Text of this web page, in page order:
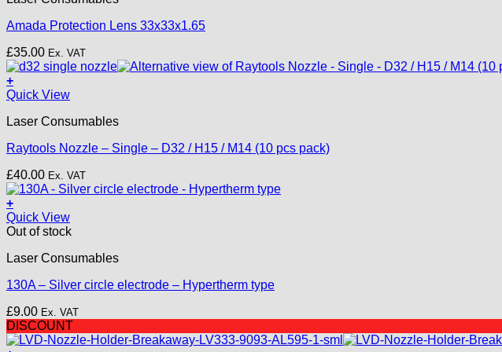
Amada Protection Lens 33x33x1.65
£35.00 Ex. VAT
+
This
has
variants.
options
may
be
chosen
on
product
page
Quick View
Laser Consumables
Raytools Nozzle – Single – D32 / H15 / M14 (10 pcs pack)
£40.00 Ex. VAT
+
Quick View
Out of stock
Laser Consumables
130A – Silver circle electrode – Hypertherm type
£9.00 Ex. VAT
DISCOUNT